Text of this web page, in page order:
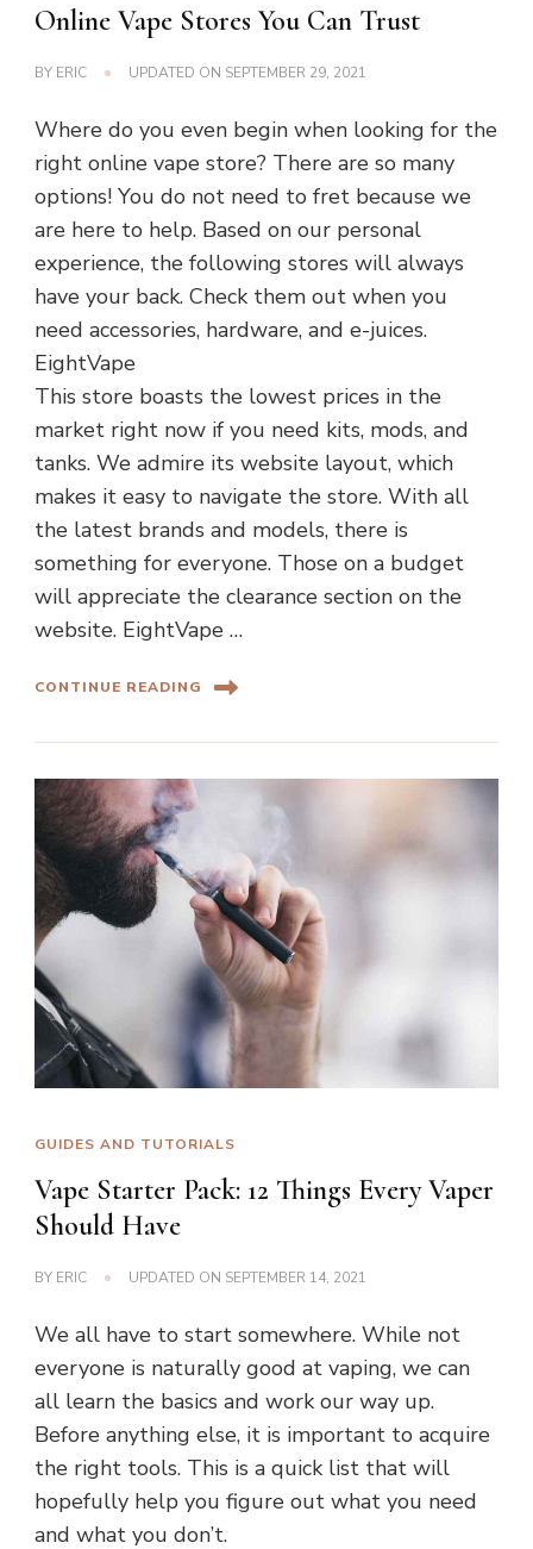
Online Vape Stores You Can Trust
BY ERIC UPDATED ON SEPTEMBER 29, 2021
Where do you even begin when looking for the
right online vape store? There are so many
options! You do not need to fret because we
are here to help. Based on our personal
experience, the following stores will always
have your back. Check them out when you
need accessories, hardware, and e-juices.
EightVape
This store boasts the lowest prices in the
market right now if you need kits, mods, and
tanks. We admire its website layout, which
makes it easy to navigate the store. With all
the latest brands and models, there is
something for everyone. Those on a budget
will appreciate the clearance section on the
website. EightVape …
CONTINUE READING
GUIDES AND TUTORIALS
Vape Starter Pack: 12 Things Every Vaper
Should Have
BY ERIC UPDATED ON SEPTEMBER 14, 2021
We all have to start somewhere. While not
everyone is naturally good at vaping, we can
all learn the basics and work our way up.
Before anything else, it is important to acquire
the right tools. This is a quick list that will
hopefully help you figure out what you need
and what you don’t.